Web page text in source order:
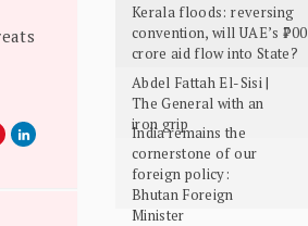
Kerala floods: reversing
convention, will UAE’s ₹700
crore aid flow into State?
Abdel Fattah El-Sisi |
The General with an
iron grip
India remains the
cornerstone of our
foreign policy:
Bhutan Foreign
Minister